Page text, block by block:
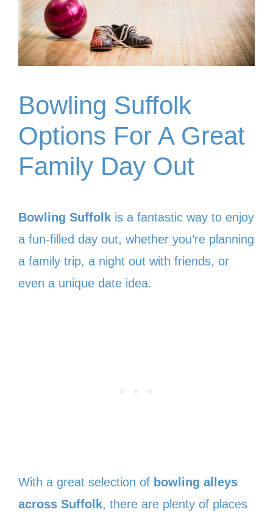
Bowling Suffolk
Options For A Great
Family Day Out
Bowling Suffolk is a fantastic way to enjoy
a fun-filled day out, whether you’re planning
a family trip, a night out with friends, or
even a unique date idea.
With a great selection of bowling alleys
across Suffolk, there are plenty of places